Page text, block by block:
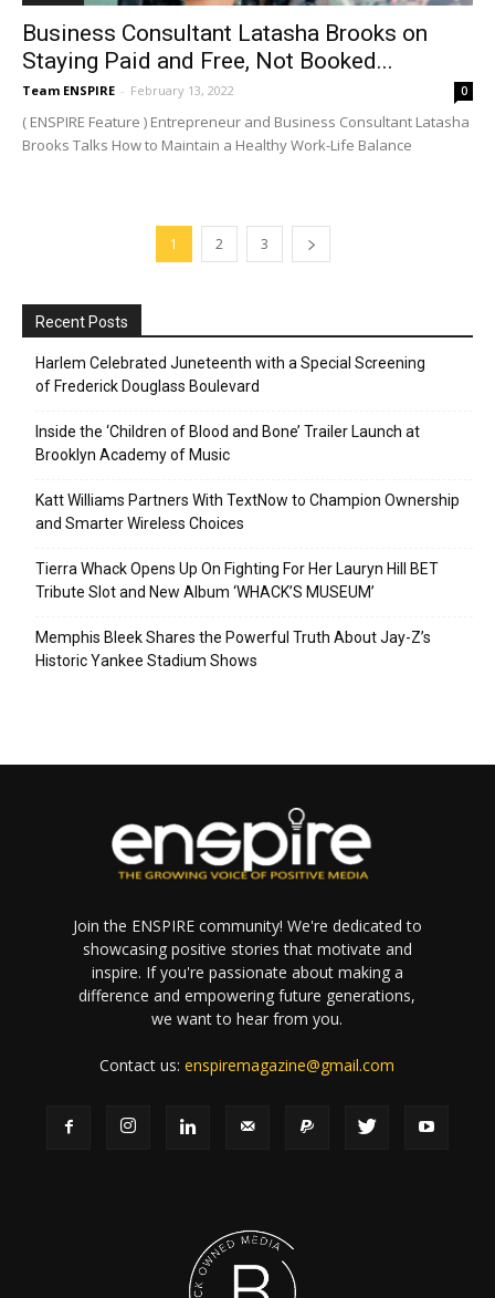
Business Consultant Latasha Brooks on
Staying Paid and Free, Not Booked...
Team ENSPIRE - February 13, 2022 0
( ENSPIRE Feature ) Entrepreneur and Business Consultant Latasha
Brooks Talks How to Maintain a Healthy Work-Life Balance
1 2 3
Recent Posts
Harlem Celebrated Juneteenth with a Special Screening
of Frederick Douglass Boulevard
Inside the ‘Children of Blood and Bone’ Trailer Launch at
Brooklyn Academy of Music
Katt Williams Partners With TextNow to Champion Ownership
and Smarter Wireless Choices
Tierra Whack Opens Up On Fighting For Her Lauryn Hill BET
Tribute Slot and New Album ‘WHACK’S MUSEUM’
Memphis Bleek Shares the Powerful Truth About Jay-Z’s
Historic Yankee Stadium Shows
Join the ENSPIRE community! We're dedicated to
showcasing positive stories that motivate and
inspire. If you're passionate about making a
difference and empowering future generations,
we want to hear from you.
Contact us:enspiremagazine@gmail.com